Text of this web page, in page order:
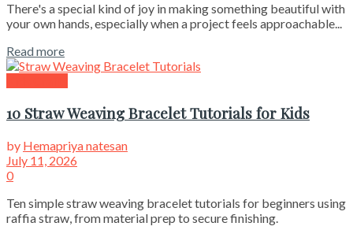
There's a special kind of joy in making something beautiful with
your own hands, especially when a project feels approachable...
Read more
10 Straw Weaving Bracelet Tutorials for Kids
by Hemapriya natesan
July 11, 2026
0
Ten simple straw weaving bracelet tutorials for beginners using
raffia straw, from material prep to secure finishing.